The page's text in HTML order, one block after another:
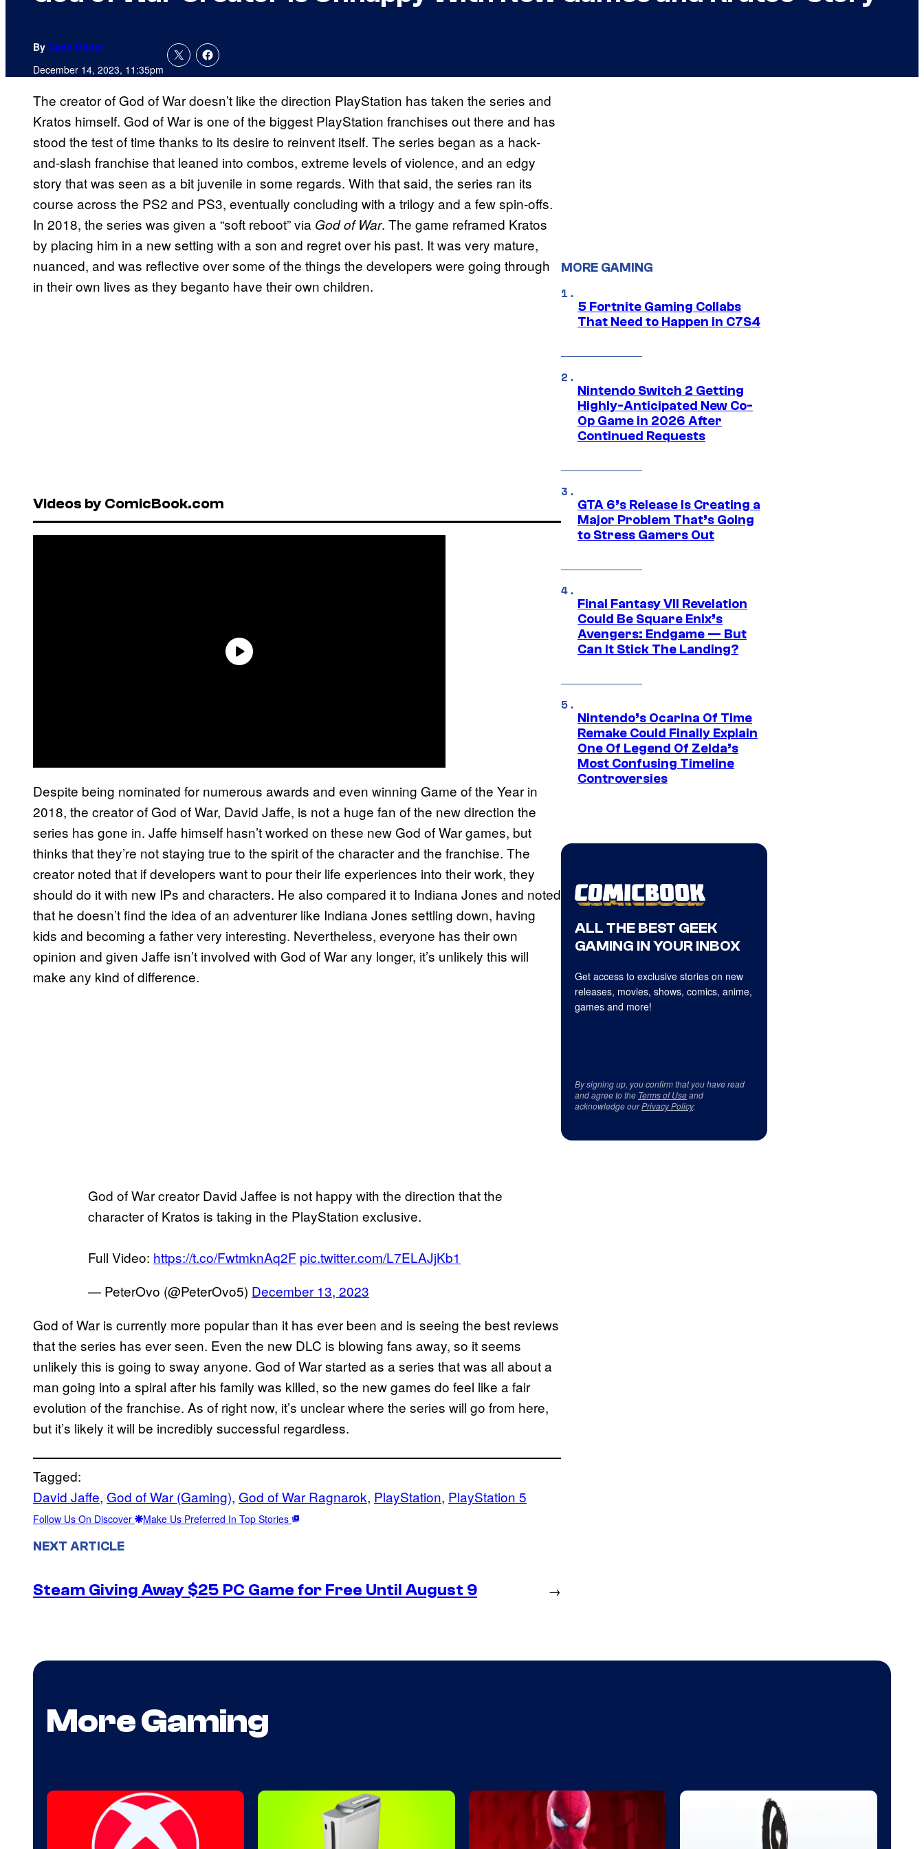
By Cade Onder
December 14, 2023, 11:35pm
The creator of God of War doesn’t like the direction PlayStation has taken the series and
Kratos himself. God of War is one of the biggest PlayStation franchises out there and has
stood the test of time thanks to its desire to reinvent itself. The series began as a hack-
and-slash franchise that leaned into combos, extreme levels of violence, and an edgy
story that was seen as a bit juvenile in some regards. With that said, the series ran its
course across the PS2 and PS3, eventually concluding with a trilogy and a few spin-offs.
In 2018, the series was given a “soft reboot” via God of War. The game reframed Kratos
by placing him in a new setting with a son and regret over his past. It was very mature,
nuanced, and was reflective over some of the things the developers were going through
in their own lives as they beganto have their own children.
Videos by ComicBook.com
Despite being nominated for numerous awards and even winning Game of the Year in
2018, the creator of God of War, David Jaffe, is not a huge fan of the new direction the
series has gone in. Jaffe himself hasn’t worked on these new God of War games, but
thinks that they’re not staying true to the spirit of the character and the franchise. The
creator noted that if developers want to pour their life experiences into their work, they
should do it with new IPs and characters. He also compared it to Indiana Jones and noted
that he doesn’t find the idea of an adventurer like Indiana Jones settling down, having
kids and becoming a father very interesting. Nevertheless, everyone has their own
opinion and given Jaffe isn’t involved with God of War any longer, it’s unlikely this will
make any kind of difference.
God of War creator David Jaffee is not happy with the direction that the
character of Kratos is taking in the PlayStation exclusive.
Full Video: https://t.co/FwtmknAq2F pic.twitter.com/L7ELAJjKb1
— PeterOvo (@PeterOvo5) December 13, 2023
God of War is currently more popular than it has ever been and is seeing the best reviews
that the series has ever seen. Even the new DLC is blowing fans away, so it seems
unlikely this is going to sway anyone. God of War started as a series that was all about a
man going into a spiral after his family was killed, so the new games do feel like a fair
evolution of the franchise. As of right now, it’s unclear where the series will go from here,
but it’s likely it will be incredibly successful regardless.
Tagged:
David Jaffe, God of War (Gaming), God of War Ragnarok, PlayStation, PlayStation 5
Follow Us On Discover Make Us Preferred In Top Stories
NEXT ARTICLE
Steam Giving Away $25 PC Game for Free Until August 9 →
MORE GAMING
5 Fortnite Gaming Collabs
That Need to Happen in C7S4
Nintendo Switch 2 Getting
Highly-Anticipated New Co-
Op Game in 2026 After
Continued Requests
GTA 6’s Release Is Creating a
Major Problem That’s Going
to Stress Gamers Out
Final Fantasy VII Revelation
Could Be Square Enix’s
Avengers: Endgame — But
Can It Stick The Landing?
Nintendo’s Ocarina Of Time
Remake Could Finally Explain
One Of Legend Of Zelda’s
Most Confusing Timeline
Controversies
ALL THE BEST GEEK
GAMING IN YOUR INBOX
Get access to exclusive stories on new
releases, movies, shows, comics, anime,
games and more!
By signing up, you confirm that you have read
and agree to the Terms of Useand
acknowledge ourPrivacy Policy.
More Gaming